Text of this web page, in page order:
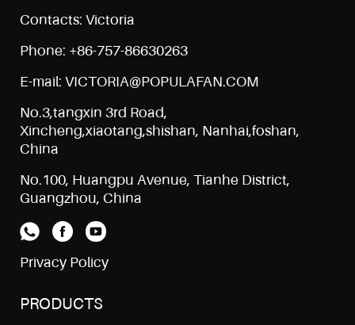
Contacts: Victoria
Phone: +86-757-86630263
E-mail: VICTORIA@POPULAFAN.COM
No.3,tangxin 3rd Road,
Xincheng,xiaotang,shishan, Nanhai,foshan,
China
No.100, Huangpu Avenue, Tianhe District,
Guangzhou, China
Privacy Policy
PRODUCTS